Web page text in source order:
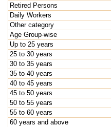
Retired Persons
Daily Workers
Other category
Age Group-wise
Up to 25 years
25 to 30 years
30 to 35 years
35 to 40 years
40 to 45 years
45 to 50 years
50 to 55 years
55 to 60 years
60 years and above